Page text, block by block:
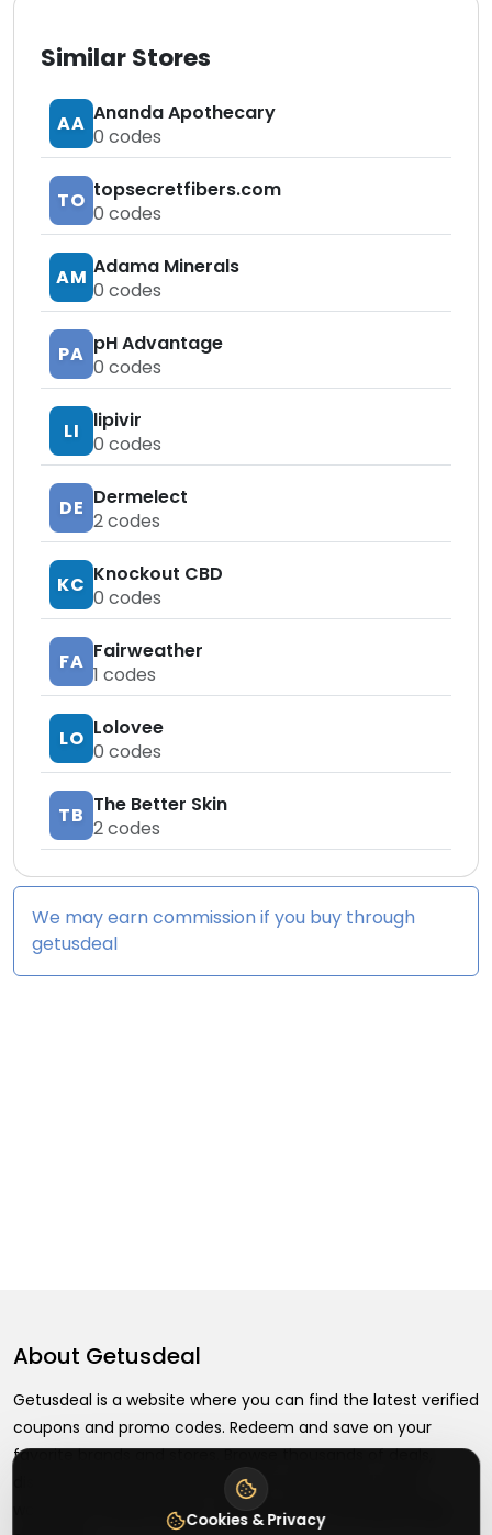
Similar Stores
AA Ananda Apothecary
0 codes
TO topsecretfibers.com
0 codes
AM Adama Minerals
0 codes
PA pH Advantage
0 codes
LI
lipivir
0 codes
DE Dermelect
2codes
KC Knockout CBD
0 codes
FA Fairweather
1 codes
LO Lolovee
0 codes
TB The Better Skin
2codes
We may earn commission if you buy through
getusdeal
About Getusdeal
Getusdeal is a website where you can find the latest verified
coupons and promo codes. Redeem and save on your
favorite brands and stores. Browse thousands of deals,
discounts, and special offers from over 5,000+ stores
worldwide. Simple search, verified codes, and big savings
Cookies & Privacy